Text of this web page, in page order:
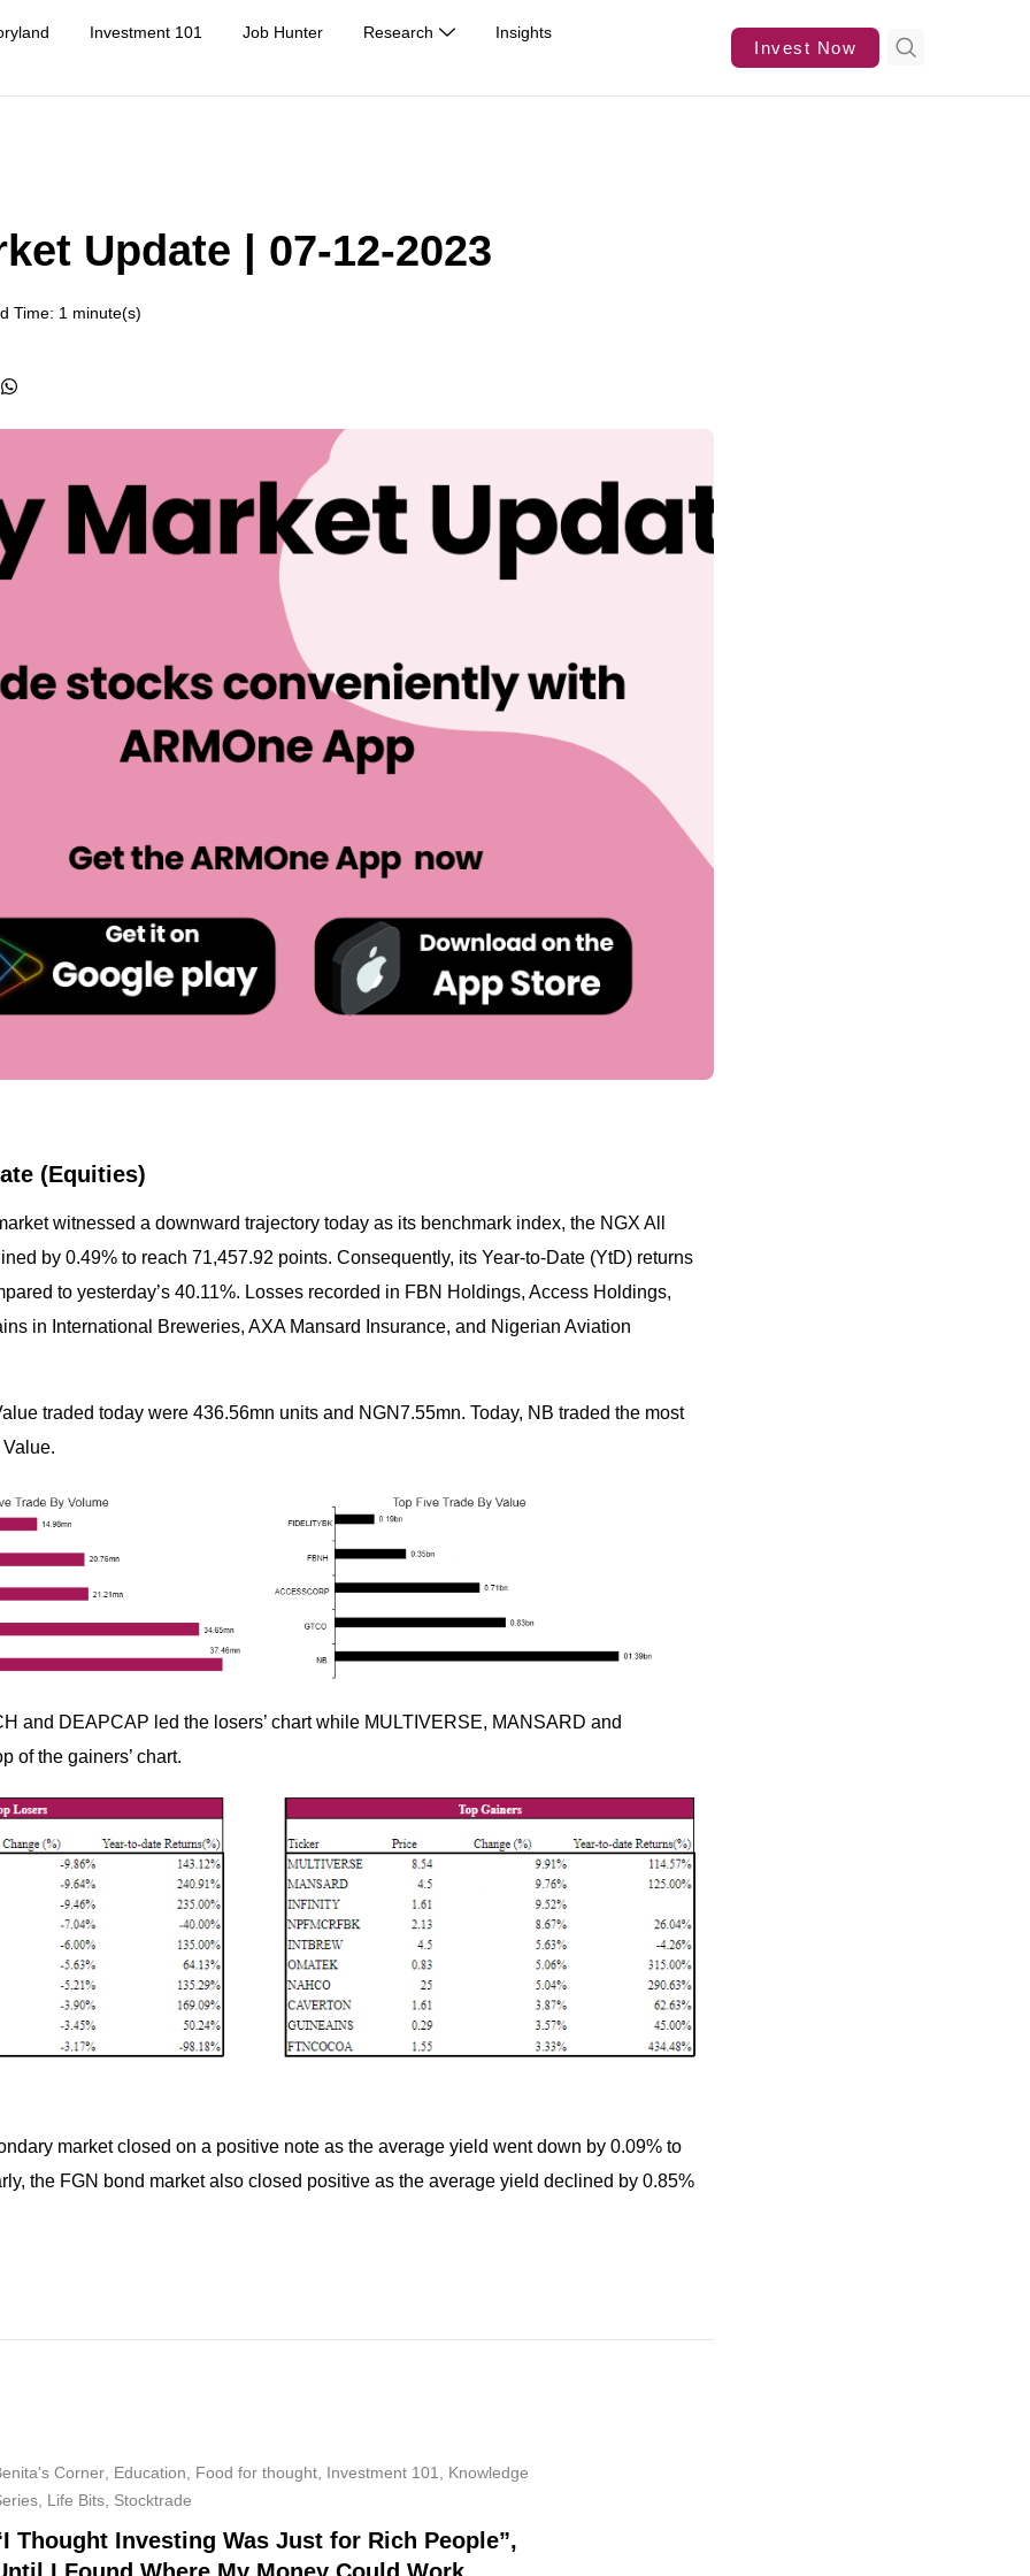
Investment 101 Job Hunter Research Insights
Invest Now
Update | 07-12-2023
Time: 1 minute(s)
(Equities)
witnessed a downward trajectory today as its benchmark index, the NGX All
by 0.49% to reach 71,457.92 points. Consequently, its Year-to-Date (YtD) returns
to yesterday’s 40.11%. Losses recorded in FBN Holdings, Access Holdings,
in International Breweries, AXA Mansard Insurance, and Nigerian Aviation
traded today were 436.56mn units and NGN7.55mn. Today, NB traded the most
and DEAPCAP led the losers’ chart while MULTIVERSE, MANSARD and
of the gainers’ chart.
market closed on a positive note as the average yield went down by 0.09% to
the FGN bond market also closed positive as the average yield declined by 0.85%
Corner Education Food for thought Investment 101
Knowledge
Life Bits Stocktrade
Thought Investing Was Just for Rich People”,